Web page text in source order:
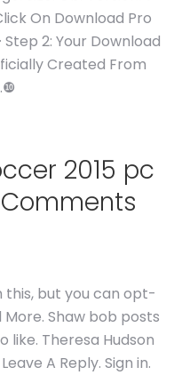
On Download Pro
2: Your Download
Created From
2015 pc
this, but you can opt-
Shaw bob posts
like. Theresa Hudson
A Reply. Sign in.